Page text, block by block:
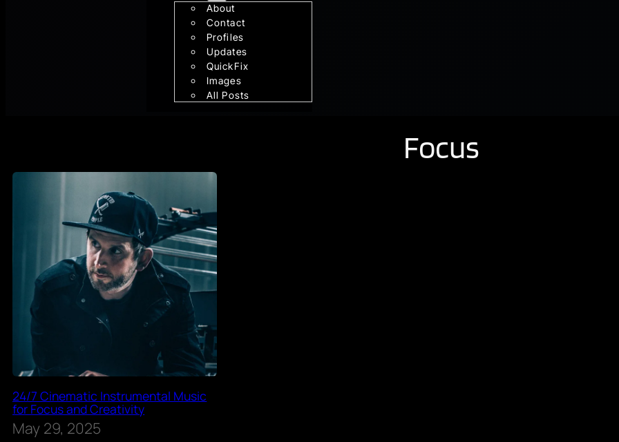
About
Contact
Profiles
Updates
QuickFix
Images
All Posts
Focus
24/7 Cinematic Instrumental Music
for Focus and Creativity
May 29, 2025